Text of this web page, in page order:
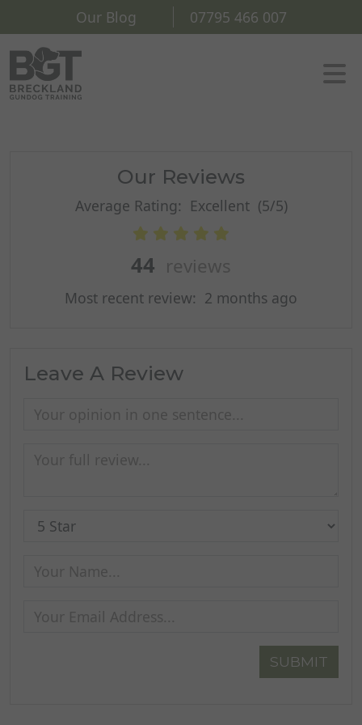
Our Blog 07795 466 007
Our Reviews
Average Rating: Excellent (5/5)
44 reviews
Most recent review: 2 months ago
Leave A Review
SUBMIT